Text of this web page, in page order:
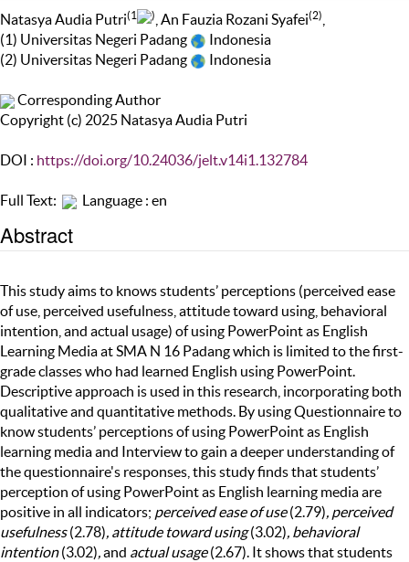
Natasya Audia Putri(1 ) , An Fauzia Rozani Syafei(2)
(1) Universitas Negeri Padang
Indonesia
(2) Universitas Negeri Padang
Indonesia
Corresponding Author
Copyright (c) 2025 Natasya Audia Putri
DOI : https://doi.org/10.24036/jelt.v14i1.132784
Full Text: Language : en
Abstract
This study aims to knows students’ perceptions (perceived ease
of use, perceived usefulness, attitude toward using, behavioral
intention, and actual usage) of using PowerPoint as English
Learning Media at SMA N 16 Padang which is limited to the first-
grade classes who had learned English using PowerPoint.
Descriptive approach is used in this research, incorporating both
qualitative and quantitative methods. By using Questionnaire to
know students’ perceptions of using PowerPoint as English
learning media and Interview to gain a deeper understanding of
the questionnaire's responses, this study finds that students’
perception of using PowerPoint as English learning media are
positive in all indicators; perceived ease of use(2.79), perceived
usefulness(2.78), attitude toward using(3.02), behavioral
intention(3.02),and actual usage(2.67). It shows that students